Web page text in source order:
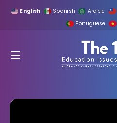
English Spanish Arabic
Portuguese